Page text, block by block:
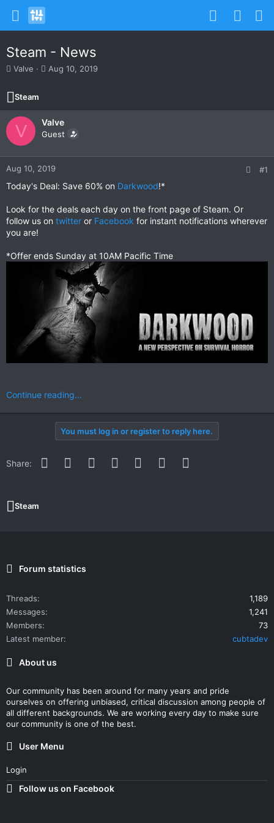
Steam - News
T
r
e
a
d
t
a
r
e
Valve
S
t
d
a
e
Aug 10, 2019
Steam
V Valve
Guest
Aug 10, 2019 #1
Today's Deal: Save 60% on Darkwood!*
Look for the deals each day on the front page of Steam. Or
follow us on twitter or Facebook for instant notifications wherever
you are!
*Offer ends Sunday at 10AM Pacific Time
Continue reading...
You must log in or register to reply here.
Share: Facebook
Twitter Reddit PinterestWhatsApp
Email
Steam
Forum statistics
Threads
1,189
Messages
1,241
Members
73
Latest member
cubtadev
About us
Our community has been around for many years and pride
ourselves on offering unbiased, critical discussion among people of
all different backgrounds. We are working every day to make sure
our community is one of the best.
User Menu
Login
Follow us on Facebook